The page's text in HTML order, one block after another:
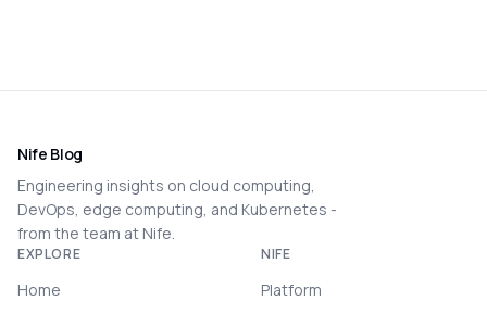
Nife Blog
Engineering insights on cloud computing,
DevOps, edge computing, and Kubernetes -
from the team at Nife.
EXPLORE
Home
NIFE
Platform